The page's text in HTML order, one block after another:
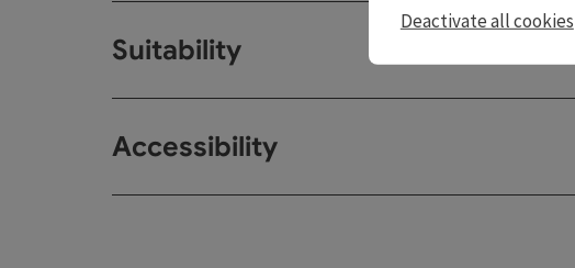
Suitability
Accessibility
Deactivate all cookies